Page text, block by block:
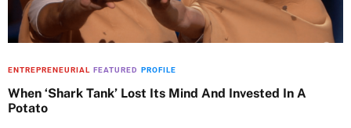
ENTREPRENEURIAL FEATURED PROFILE
When ‘Shark Tank’ Lost Its Mind And Invested In A
Potato